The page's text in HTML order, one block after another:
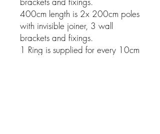
400cm length is 2x 200cm poles
with invisible joiner, 3 wall
brackets and fixings.
1 Ring is supplied for every 10cm